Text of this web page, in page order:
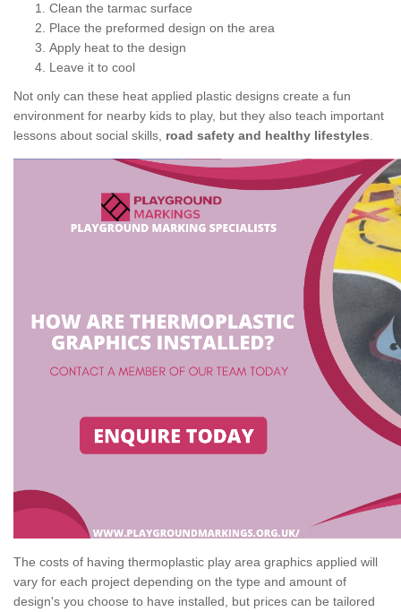
Clean the tarmac surface
Place the preformed design on the area
Apply heat to the design
Leave it to cool
Not only can these heat applied plastic designs create a fun
environment for nearby kids to play, but they also teach important
lessons about social skills, road safety and healthy lifestyles
The costs of having thermoplastic play area graphics applied will
vary for each project depending on the type and amount of
design's you choose to have installed, but prices can be tailored